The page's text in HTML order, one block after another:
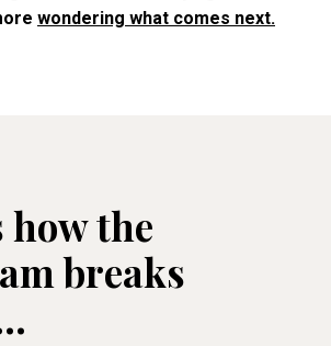
wondering what comes next.
how the
breaks